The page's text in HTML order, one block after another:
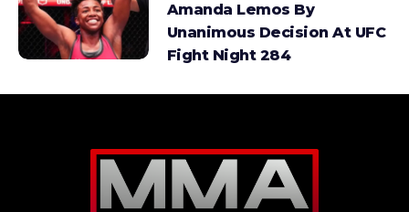
Amanda Lemos By
Unanimous Decision At UFC
Fight Night 284